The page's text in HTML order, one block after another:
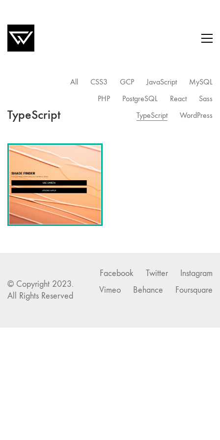
TypeScript
All CSS3 GCP JavaScript
MySQL
PHP
PostgreSQL React
Sass
TypeScript
WordPress
Facebook Twitter
Instagram
Vimeo
Behance Foursquare
© Copyright 2023.
All Rights Reserved